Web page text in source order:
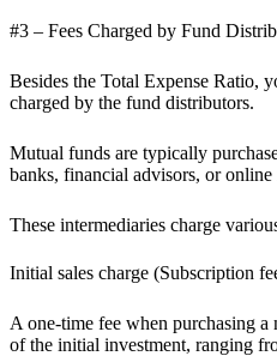
#3 – Fees Charged by Fund
Besides the Total Expense Ratio,
charged by the fund distributors.
Mutual funds are typically
banks, financial advisors, or
These intermediaries charge
Initial sales charge (Subscription
A one-time fee when purchasing
of the initial investment, ranging